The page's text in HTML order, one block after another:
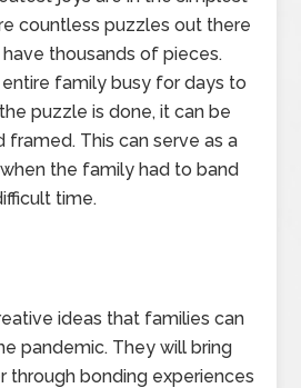
countless puzzles out there
thousands of pieces.
family busy for days to
puzzle is done, it can be
This can serve as a
the family had to band
time.
ideas that families can
pandemic. They will bring
through bonding experiences